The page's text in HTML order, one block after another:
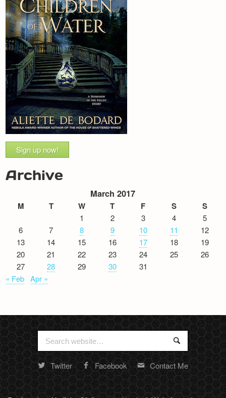
Sign up now!
Archive
March 2017
M T W T F S S
1 2 3 4
5
6
7 8 9 10 11
12
13
14 15 16 17 18
19
20
21 22 23 24 25
26
27
28 29 30
31
« Feb Apr »
Search
for:
Search
Random
footer
Twitter Facebook Contact Me